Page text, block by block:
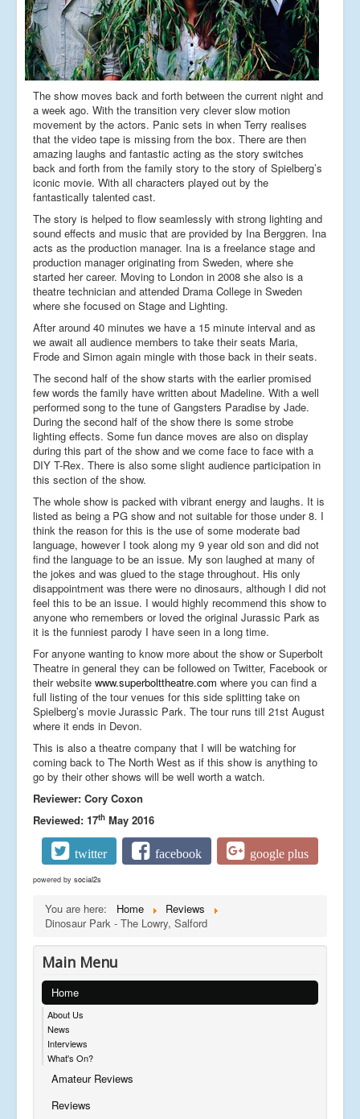
The show moves back and forth between the current night and
a week ago. With the transition very clever slow motion
movement by the actors. Panic sets in when Terry realises
that the video tape is missing from the box. There are then
amazing laughs and fantastic acting as the story switches
back and forth from the family story to the story of Spielberg’s
iconic movie. With all characters played out by the
fantastically talented cast.
The story is helped to flow seamlessly with strong lighting and
sound effects and music that are provided by Ina Berggren. Ina
acts as the production manager. Ina is a freelance stage and
production manager originating from Sweden, where she
started her career. Moving to London in 2008 she also is a
theatre technician and attended Drama College in Sweden
where she focused on Stage and Lighting.
After around 40 minutes we have a 15 minute interval and as
we await all audience members to take their seats Maria,
Frode and Simon again mingle with those back in their seats.
The second half of the show starts with the earlier promised
few words the family have written about Madeline. With a well
performed song to the tune of Gangsters Paradise by Jade.
During the second half of the show there is some strobe
lighting effects. Some fun dance moves are also on display
during this part of the show and we come face to face with a
DIY T-Rex. There is also some slight audience participation in
this section of the show.
The whole show is packed with vibrant energy and laughs. It is
listed as being a PG show and not suitable for those under 8. I
think the reason for this is the use of some moderate bad
language, however I took along my 9 year old son and did not
find the language to be an issue. My son laughed at many of
the jokes and was glued to the stage throughout. His only
disappointment was there were no dinosaurs, although I did not
feel this to be an issue. I would highly recommend this show to
anyone who remembers or loved the original Jurassic Park as
it is the funniest parody I have seen in a long time.
For anyone wanting to know more about the show or Superbolt
Theatre in general they can be followed on Twitter, Facebook or
their website www.superbolttheatre.com where you can find a
full listing of the tour venues for this side splitting take on
Spielberg’s movie Jurassic Park. The tour runs till 21st August
where it ends in Devon.
This is also a theatre company that I will be watching for
coming back to The North West as if this show is anything to
go by their other shows will be well worth a watch.
Reviewer: Cory Coxon
Reviewed: 17th May 2016
twitter facebook google plus
powered by social2s
You are here: Home
Reviews
Dinosaur Park - The Lowry, Salford
Main Menu
Home
About Us
News
Interviews
What's On?
Amateur Reviews
Reviews